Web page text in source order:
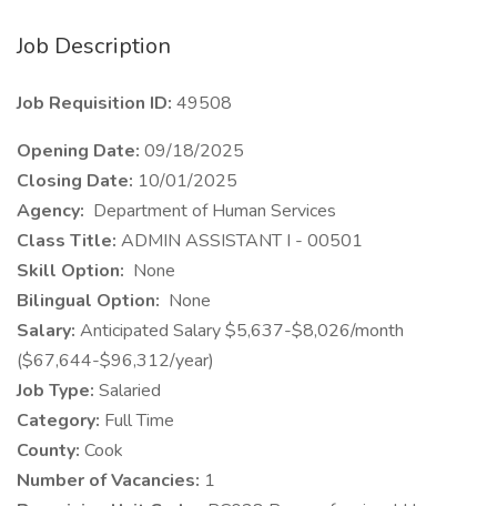
Job Description
Job Requisition ID: 49508
Opening Date: 09/18/2025
Closing Date: 10/01/2025
​Agency: Department of Human Services
Class Title: ADMIN ASSISTANT I - 00501
Skill Option: None
Bilingual Option: None
Salary: Anticipated Salary $5,637-$8,026/month
($67,644-$96,312/year)
Job Type: Salaried
Category: Full Time
County: Cook
Number of Vacancies: 1